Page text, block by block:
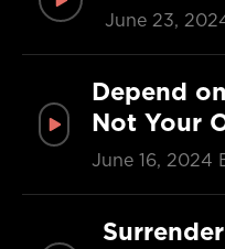
June 23,
Depend
Not Your
June 16, 2024